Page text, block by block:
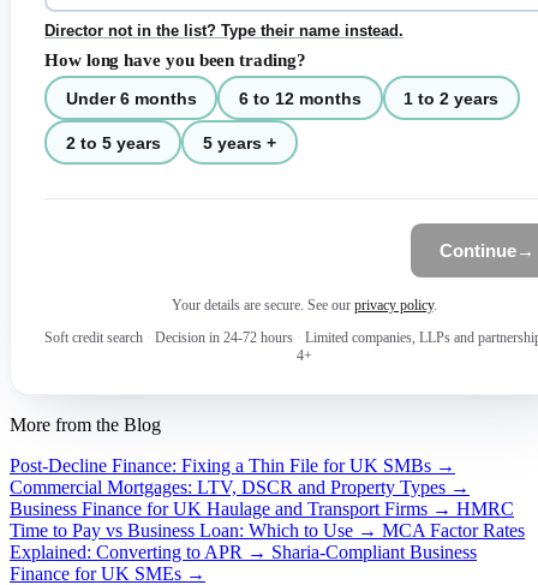
Director not in the list? Type their name instead.
How long have you been trading?
Under 6 months 6 to 12 months 1 to 2 years
2 to 5 years 5 years +
Continue→
Your details are secure. See our privacy policy.
Soft credit search · Decision in 24-72 hours · Limited companies, LLPs and
4+
More from the Blog
Post-Decline Finance: Fixing a Thin File for UK SMBs →
Commercial Mortgages: LTV, DSCR and Property Types →
Business Finance for UK Haulage and Transport Firms → HMRC
Time to Pay vs Business Loan: Which to Use → MCA Factor Rates
Explained: Converting to APR → Sharia-Compliant Business
Finance for UK SMEs →